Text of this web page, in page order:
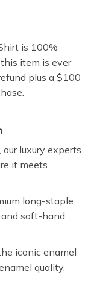
is 100%
item is ever
plus a $100
luxury experts
it meets
long-staple
soft-hand
iconic enamel
quality,